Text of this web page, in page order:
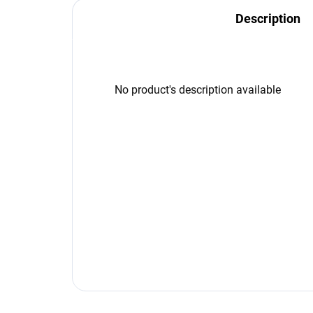
Description
No product's description available